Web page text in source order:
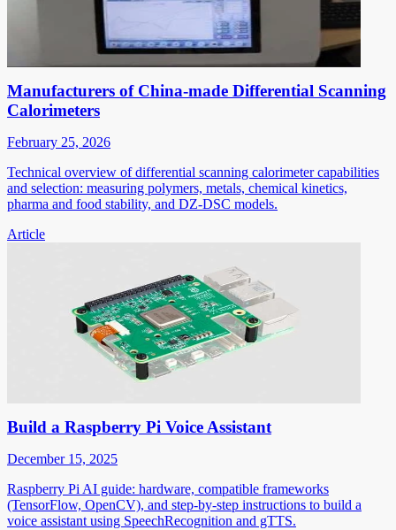
Manufacturers of China-made Differential Scanning
Calorimeters
February 25, 2026
Technical overview of differential scanning calorimeter capabilities
and selection: measuring polymers, metals, chemical kinetics,
pharma and food stability, and DZ-DSC models.
Article
Build a Raspberry Pi Voice Assistant
December 15, 2025
Raspberry Pi AI guide: hardware, compatible frameworks
(TensorFlow, OpenCV), and step-by-step instructions to build a
voice assistant using SpeechRecognition and gTTS.